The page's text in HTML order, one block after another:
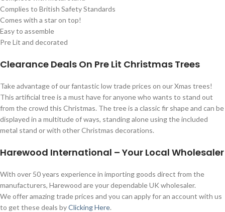
Complies to British Safety Standards
Comes with a star on top!
Easy to assemble
Pre Lit and decorated
Clearance Deals On Pre Lit Christmas Trees
Take advantage of our fantastic low trade prices on our Xmas trees!
This artificial tree is a must have for anyone who wants to stand out
from the crowd this Christmas. The tree is a classic fir shape and can be
displayed in a multitude of ways, standing alone using the included
metal stand or with other Christmas decorations.
Harewood International – Your Local Wholesaler
With over 50 years experience in importing goods direct from the
manufacturers, Harewood are your dependable UK wholesaler.
We offer amazing trade prices and you can apply for an account with us
to get these deals byClicking Here.